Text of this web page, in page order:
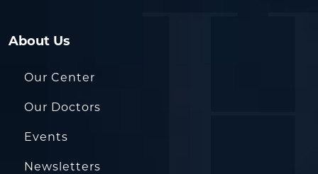
About Us
Our Center
Our Doctors
Events
Newsletters